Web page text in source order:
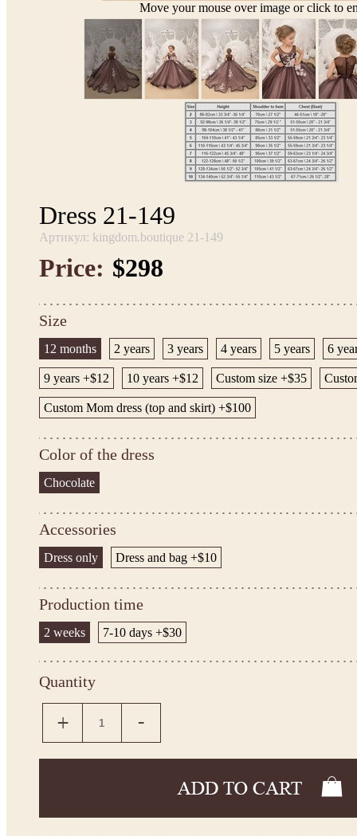
Move your mouse over image or click to
Dress 21-149
Артикул: kingdom.boutique 21-149
Price: $298
Size
12 months 2 years 3 years 4 years 5 years 6
9 years +$12 10 years +$12 Custom size +$35
Custom Mom dress (top and skirt) +$100
Color of the dress
Chocolate
Accessories
Dress only Dress and bag +$10
Production time
2 weeks 7-10 days +$30
Quantity